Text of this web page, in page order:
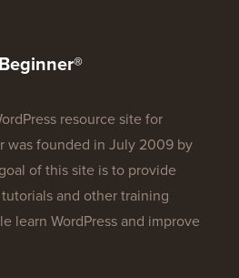
resource site for
was founded in July 2009 by
of this site is to provide
and other training
learn WordPress and improve